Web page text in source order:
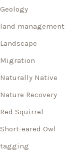
Geology
land management
Landscape
Migration
Naturally Native
Nature Recovery
Red Squirrel
Short-eared Owl
tagging